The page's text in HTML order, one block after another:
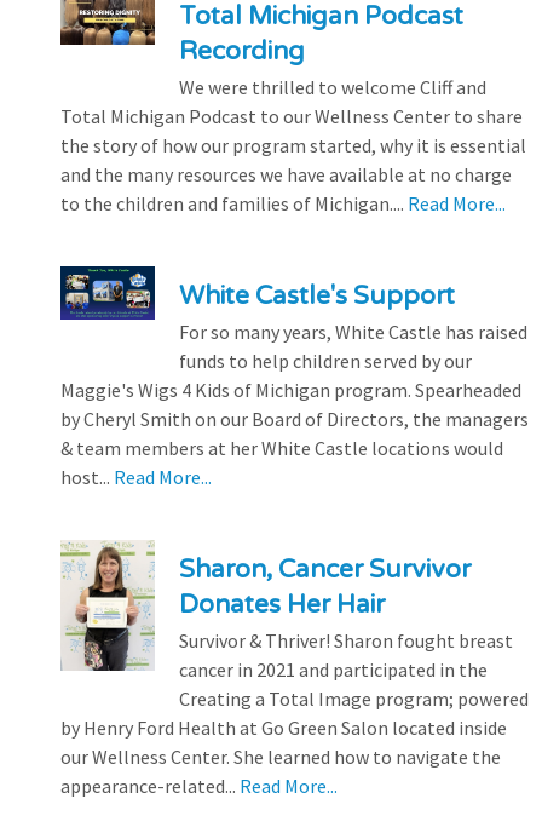
Total Michigan Podcast
Recording
We were thrilled to welcome Cliff and
Total Michigan Podcast to our Wellness Center to share
the story of how our program started, why it is essential
and the many resources we have available at no charge
to the children and families of Michigan.... Read More...
White Castle's Support
For so many years, White Castle has raised
funds to help children served by our
Maggie's Wigs 4 Kids of Michigan program. Spearheaded
by Cheryl Smith on our Board of Directors, the managers
& team members at her White Castle locations would
host... Read More...
Sharon, Cancer Survivor
Donates Her Hair
Survivor & Thriver! Sharon fought breast
cancer in 2021 and participated in the
Creating a Total Image program; powered
by Henry Ford Health at Go Green Salon located inside
our Wellness Center. She learned how to navigate the
appearance-related... Read More...